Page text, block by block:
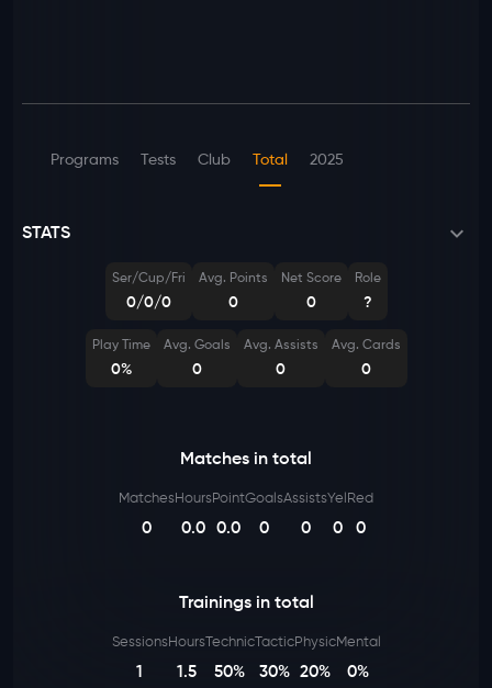
Programs Tests Club Total 2025
STATS
Ser/Cup/Fri
0/0/0
Avg. Points
0
Net Score
0
Role
?
Play Time
0%
Avg. Goals
0
Avg. Assists
0
Avg. Cards
0
Matches in total
Matches
0
Hours
0.0
Point
0.0
Goals
0
Assists
0
Yel
0
Red
0
Trainings in total
Sessions
1
Hours
1.5
Technic
50%
Tactic
30%
Physic
20%
Mental
0%